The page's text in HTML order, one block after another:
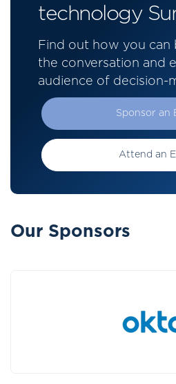
technology
Find out how you
the conversation and
audience of decision-
Sponsor an
Attend an
Our Sponsors